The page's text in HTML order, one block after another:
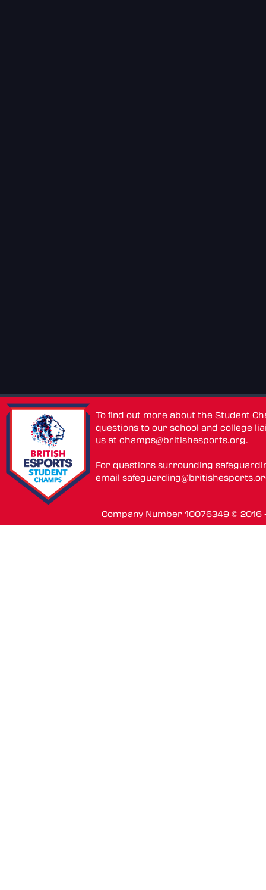
To find out more about the Student
questions to our school and college
us atchamps@britishesports.org.
For questions surrounding
email
Company Number 10076349 ©